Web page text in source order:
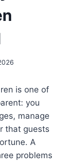
is one of
you
manage
that guests
A
problems